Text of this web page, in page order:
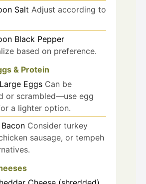
Salt Adjust according to
Black Pepper
based on preference.
& Protein
Large Eggs Can be
or scrambled—use egg
a lighter option.
Bacon Consider turkey
sausage, or tempeh